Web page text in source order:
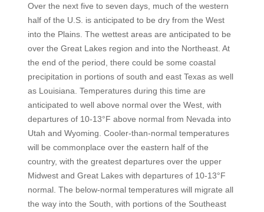
Over the next five to seven days, much of the western
half of the U.S. is anticipated to be dry from the West
into the Plains. The wettest areas are anticipated to be
over the Great Lakes region and into the Northeast. At
the end of the period, there could be some coastal
precipitation in portions of south and east Texas as well
as Louisiana. Temperatures during this time are
anticipated to well above normal over the West, with
departures of 10-13°F above normal from Nevada into
Utah and Wyoming. Cooler-than-normal temperatures
will be commonplace over the eastern half of the
country, with the greatest departures over the upper
Midwest and Great Lakes with departures of 10-13°F
normal. The below-normal temperatures will migrate all
the way into the South, with portions of the Southeast